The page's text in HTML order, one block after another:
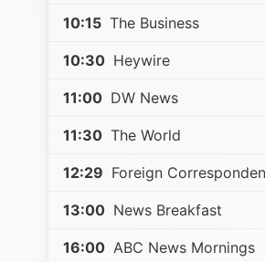
10:15 The Business
10:30 Heywire
11:00 DW News
11:30 The World
12:29 Foreign
13:00 News Breakfast
16:00 ABC News Mornings